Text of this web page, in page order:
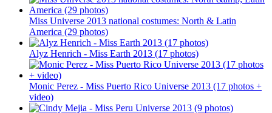
Miss Universe 2013 national costumes: North & Latin
America (29 photos)
Alyz Henrich - Miss Earth 2013 (17 photos)
Monic Perez - Miss Puerto Rico Universe 2013 (17 photos +
video)